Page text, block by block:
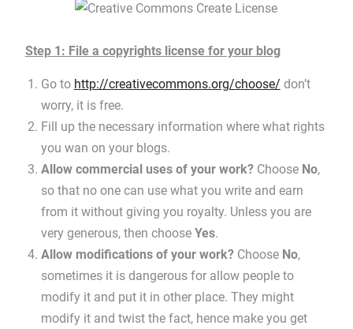
Step 1: File a copyrights license for your blog
Go to http://creativecommons.org/choose/ don’t
worry, it is free.
Fill up the necessary information where what rights
you wan on your blogs.
Allow commercial uses of your work?Choose No,
so that no one can use what you write and earn
from it without giving you royalty. Unless you are
very generous, then choose Yes.
Allow modifications of your work?Choose No,
sometimes it is dangerous for allow people to
modify it and put it in other place. They might
modify it and twist the fact, hence make you get